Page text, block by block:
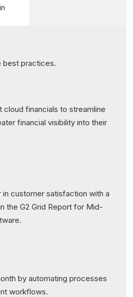
best practices.
cloud financials to streamline
financial visibility into their
in customer satisfaction with a
the G2 Grid Report for Mid-
by automating processes
workflows.